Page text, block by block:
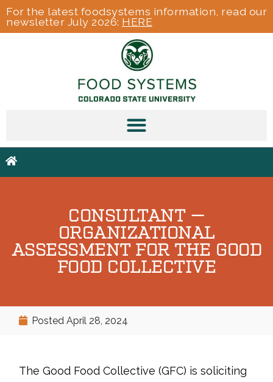
For the latest foodsystems information, read our
newsletter July 2026: HERE
CONSULTANT —
ORGANIZATIONAL
ASSESSMENT FOR THE GOOD
FOOD COLLECTIVE
Posted April 28, 2024
The Good Food Collective (GFC) is soliciting